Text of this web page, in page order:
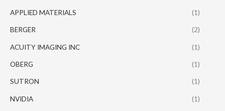
APPLIED MATERIALS (1)
BERGER (2)
ACUITY IMAGING INC (1)
OBERG (1)
SUTRON (1)
NVIDIA (1)